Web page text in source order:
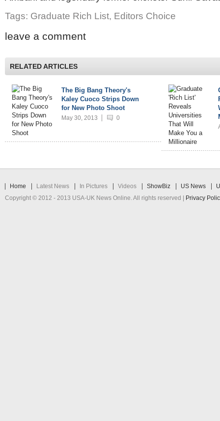
Tags: Graduate Rich List, Editors Choice
leave a comment
RELATED ARTICLES
The Big Bang Theory's
Kaley Cuoco Strips Down
for New Photo Shoot
May 30, 2013 0
Home Latest News In Pictures Videos ShowBiz US News
Copyright © 2012 - 2013 USA-UK News Online. All rights reserved |
Privacy